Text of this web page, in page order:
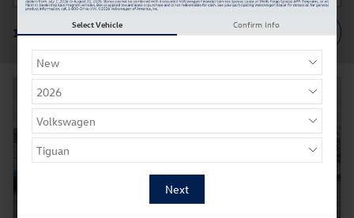
11 Vehicles Filter / Sort
Select Vehicle Confirm Info